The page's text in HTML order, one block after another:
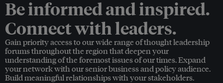
Be informed and inspired.
Connect with leaders.
Gain priority access to our wide range of thought leadership
forums throughout the region that deepen your
understanding of the foremost issues of our times. Expand
your network with our senior business and policy audience.
Build meaningful relationships with your stakeholders.